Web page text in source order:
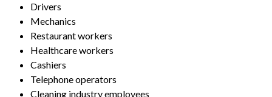
Drivers
Mechanics
Restaurant workers
Healthcare workers
Cashiers
Telephone operators
Cleaning industry employees